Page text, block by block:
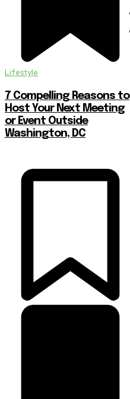
Lifestyle
7 Compelling Reasons to
Host Your Next Meeting
or Event Outside
Washington, DC